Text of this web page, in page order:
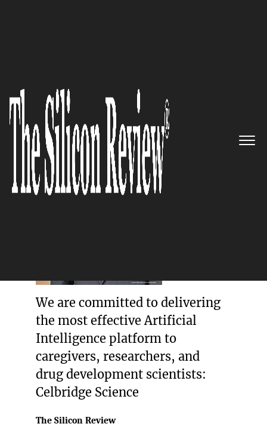
COVER STORY
We are committed to delivering
the most effective Artificial
Intelligence platform to
caregivers, researchers, and
drug development scientists:
Celbridge Science
The Silicon Review